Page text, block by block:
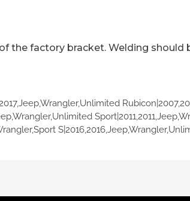
the factory bracket. Welding